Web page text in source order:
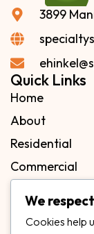
3899
Quick Links
Home
About
Residential
Commercial
We
Cookies help